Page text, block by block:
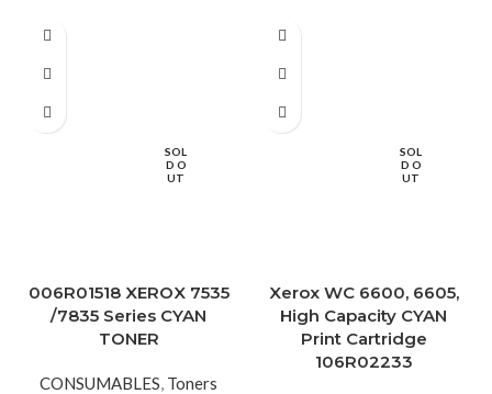
SOL
D O
UT
006R01518 XEROX 7535
/7835 Series CYAN
TONER
CONSUMABLES, Toners
SOL
D O
UT
Xerox WC 6600, 6605,
High Capacity CYAN
Print Cartridge
106R02233